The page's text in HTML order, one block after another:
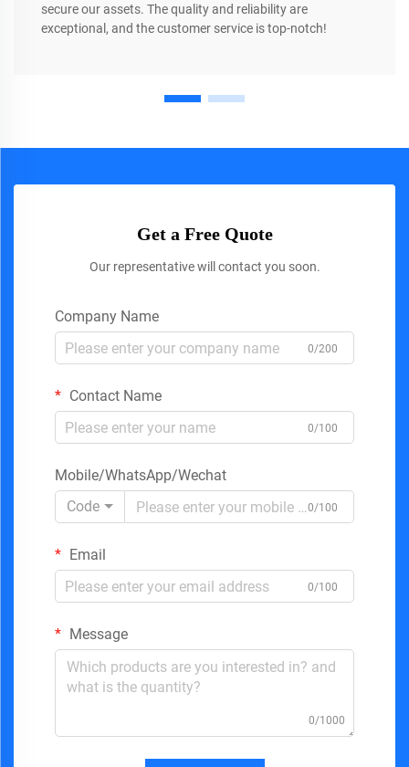
secure our assets. The quality and reliability are
exceptional, and the customer service is top-notch!
Get a Free Quote
Our representative will contact you soon.
Company Name
0/200
Contact Name
0/100
Mobile/WhatsApp/Wechat
Code
0/100
Email
0/100
Message
0/1000